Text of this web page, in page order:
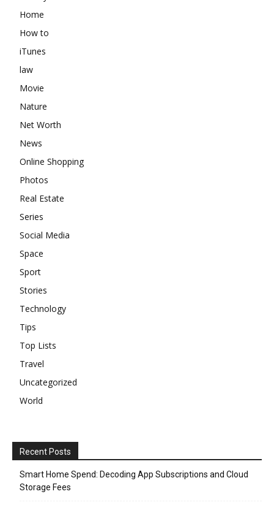
Home
How to
iTunes
law
Movie
Nature
Net Worth
News
Online Shopping
Photos
Real Estate
Series
Social Media
Space
Sport
Stories
Technology
Tips
Top Lists
Travel
Uncategorized
World
Recent Posts
Smart Home Spend: Decoding App Subscriptions and Cloud
Storage Fees